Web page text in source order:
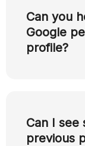
Can you
Google
profile?
Can I see
previous